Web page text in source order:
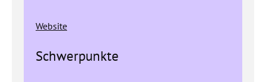
Website
Schwerpunkte